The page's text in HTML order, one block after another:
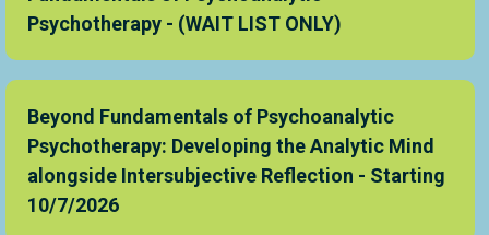
Psychotherapy - (WAIT LIST ONLY)
Beyond Fundamentals of Psychoanalytic
Psychotherapy: Developing the Analytic Mind
alongside Intersubjective Reflection - Starting
10/7/2026